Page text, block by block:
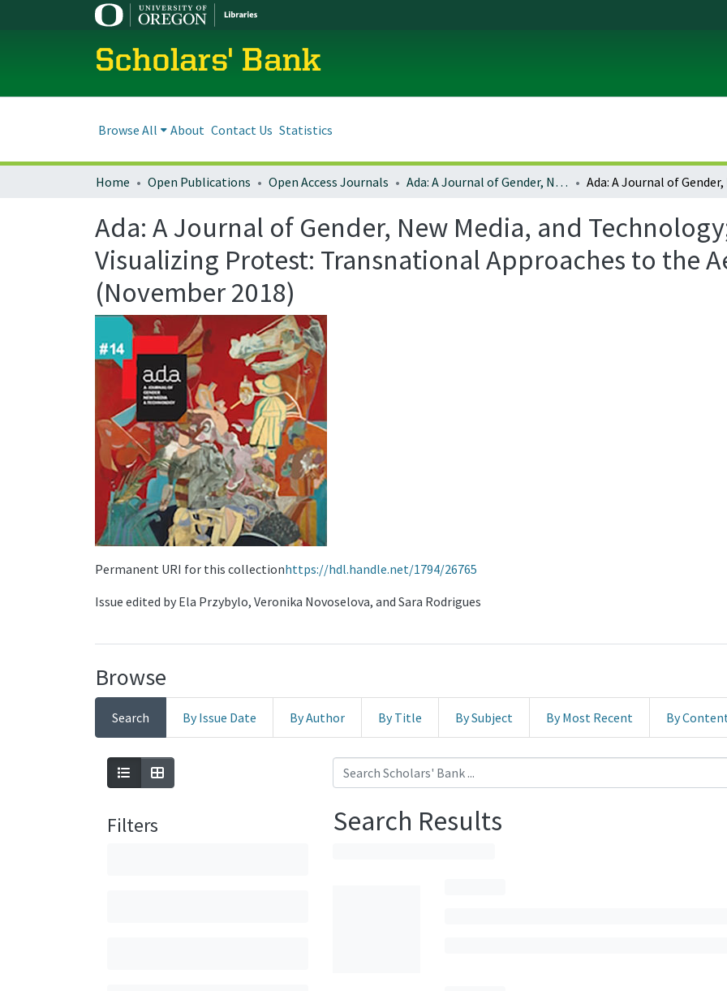
Scholars' Bank
Browse All About Contact Us Statistics
Home Open Publications Open Access Journals Ada: A Journal of Gender, New Media, and Technology
Ada: A Journal of Gender, New Media, and
Visualizing Protest: Transnational Approaches to the
(November 2018)
Permanent URI for this collectionhttps://hdl.handle.net/1794/26765
Issue edited by Ela Przybylo, Veronika Novoselova, and Sara Rodrigues
Browse
Search By Issue Date By Author By Title By Subject By Most Recent By
Filters Search Results